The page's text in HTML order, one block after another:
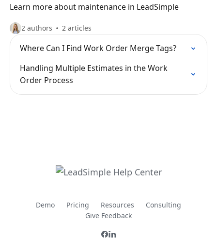
Learn more about maintenance in LeadSimple
2 authors 2 articles
Where Can I Find Work Order Merge Tags?
Handling Multiple Estimates in the Work
Order Process
Demo Pricing Resources
Consulting
Give Feedback